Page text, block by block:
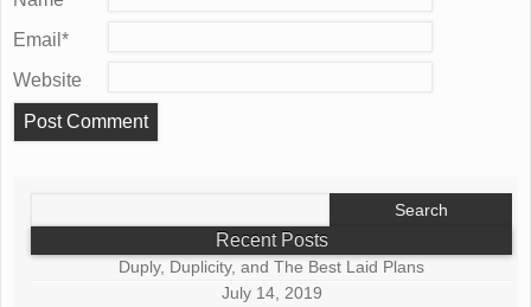
Email *
Website
Recent Posts
Duply, Duplicity, and The Best Laid Plans
July 14, 2019